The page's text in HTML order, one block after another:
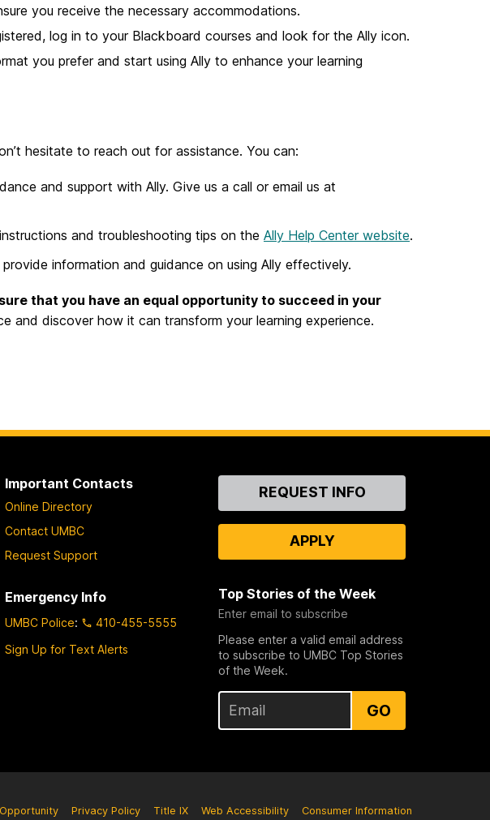
you receive the necessary accommodations.
log in to your Blackboard courses and look for the Ally icon.
you prefer and start using Ally to enhance your learning
hesitate to reach out for assistance. You can:
and support with Ally. Give us a call or email us at
and troubleshooting tips on the Ally Help Center website.
information and guidance on using Ally effectively.
that you have an equal opportunity to succeed in your
and discover how it can transform your learning experience.
Important Contacts
Online Directory
Contact UMBC
Request Support
Emergency Info
UMBC Police:
410-455-5555
Sign Up for Text Alerts
ContactREQUEST INFO
APPLY
Top Stories of the Week
Enter email to subscribe
Please enter a valid email address
to subscribe to UMBC Top Stories
of the Week.
GO
Privacy Policy Title IX Web Accessibility Consumer Information